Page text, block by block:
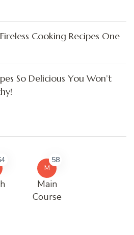
Cooking Recipes One
So Delicious You Won’t
M
58
Main
Course